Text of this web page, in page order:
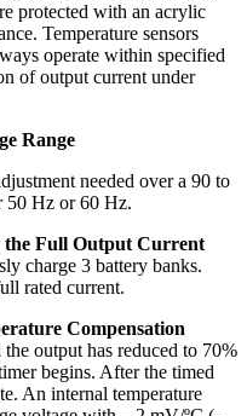
protected with an acrylic
Temperature sensors
operate within specified
of output current under
Range
needed over a 90 to
50 Hz or 60 Hz.
the Full Output Current
charge 3 battery banks.
rated current.
Compensation
output has reduced to 70%
begins. After the timed
An internal temperature